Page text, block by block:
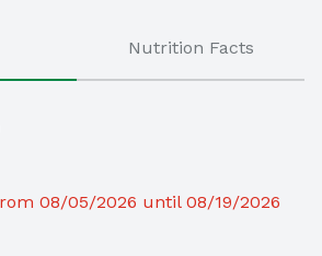
Nutrition Facts
08/05/2026 until 08/19/2026